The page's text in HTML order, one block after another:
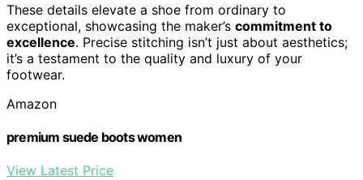
These details elevate a shoe from ordinary to
exceptional, showcasing the maker’s commitment to
excellence. Precise stitching isn’t just about aesthetics;
it’s a testament to the quality and luxury of your
footwear.
Amazon
premium suede boots women
View Latest Price